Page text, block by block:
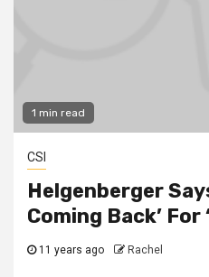
1 min read
CSI
Helgenberger
Coming Back’ For
11 years ago Rachel